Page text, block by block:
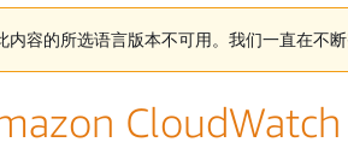
内容的所选语言版本不可用。我们一直在不